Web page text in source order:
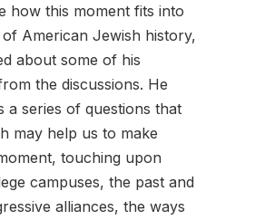
how this moment fits into
American Jewish history,
about some of his
the discussions. He
a series of questions that
may help us to make
touching upon
campuses, the past and
alliances, the ways